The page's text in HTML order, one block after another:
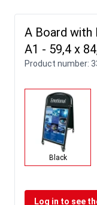
A Board with
A1 - 59,4 x
Product number:
Black
Log in to see